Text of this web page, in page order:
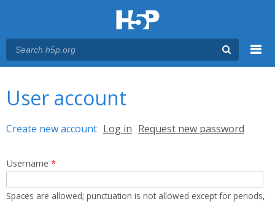
User account
Primary tabs
Create new account (active tab)
Log in Request new password
Username *
Spaces are allowed; punctuation is not allowed except for periods,